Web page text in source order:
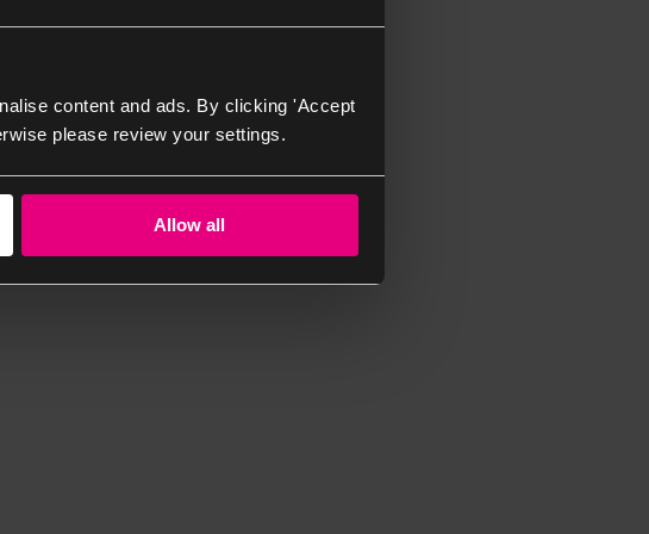
content and ads. By clicking 'Accept
please review your settings.
Allow all